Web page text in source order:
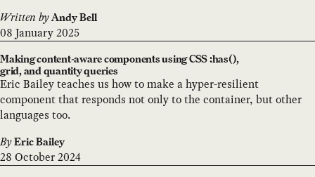
Written by Andy Bell
08 January 2025
Making content-aware components using CSS :has(),
grid, and quantity queries
Eric Bailey teaches us how to make a hyper-resilient
component that responds not only to the container, but other
languages too.
By Eric Bailey
28 October 2024